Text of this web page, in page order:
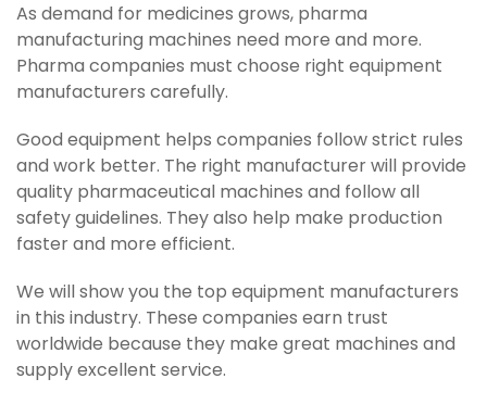
As demand for medicines grows, pharma
manufacturing machines need more and more.
Pharma companies must choose right equipment
manufacturers carefully.
Good equipment helps companies follow strict rules
and work better. The right manufacturer will provide
quality pharmaceutical machines and follow all
safety guidelines. They also help make production
faster and more efficient.
We will show you the top equipment manufacturers
in this industry. These companies earn trust
worldwide because they make great machines and
supply excellent service.